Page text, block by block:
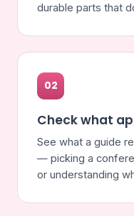
durable parts that
02
Check what
See what a guide
— picking a
or understanding